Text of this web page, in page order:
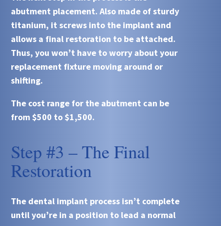
abutment placement. Also made of sturdy
titanium, it screws into the implant and
allows a final restoration to be attached.
Thus, you won’t have to worry about your
replacement fixture moving around or
shifting.
The cost range for the abutment can be
from $500 to $1,500.
Step #3 – The Final
Restoration
The dental implant process isn’t complete
until you’re in a position to lead a normal